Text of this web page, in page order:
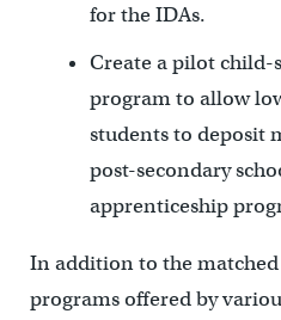
for the IDAs.
Create a pilot child-
program to allow
students to deposit
post-secondary
apprenticeship
In addition to the matched
programs offered by